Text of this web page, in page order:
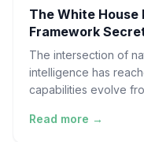
The White
Framework
The intersection of
intelligence has
capabilities evolve
Read more →